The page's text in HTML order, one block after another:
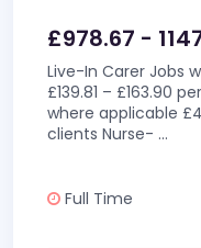
£978.67 -
Live-In Carer Jobs
£139.81 – £163.90
where applicable
clients Nurse- ...
Full Time